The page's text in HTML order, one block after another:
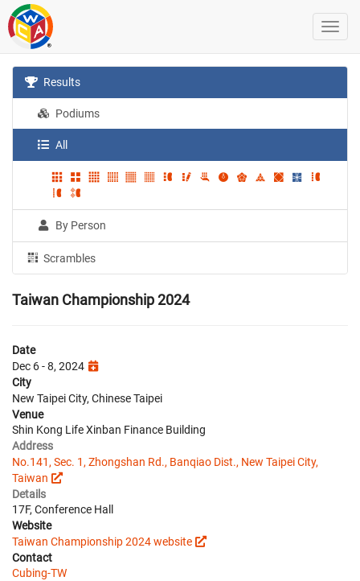
Results
Podiums
All
By Person
Scrambles
Taiwan Championship 2024
Date
Dec 6 - 8, 2024
City
New Taipei City, Chinese Taipei
Venue
Shin Kong Life Xinban Finance Building
Address
No.141, Sec. 1, Zhongshan Rd., Banqiao Dist., New Taipei City,
Taiwan
Details
17F, Conference Hall
Website
Taiwan Championship 2024 website
Contact
Cubing-TW